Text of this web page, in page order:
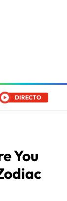
DIRECTO
You